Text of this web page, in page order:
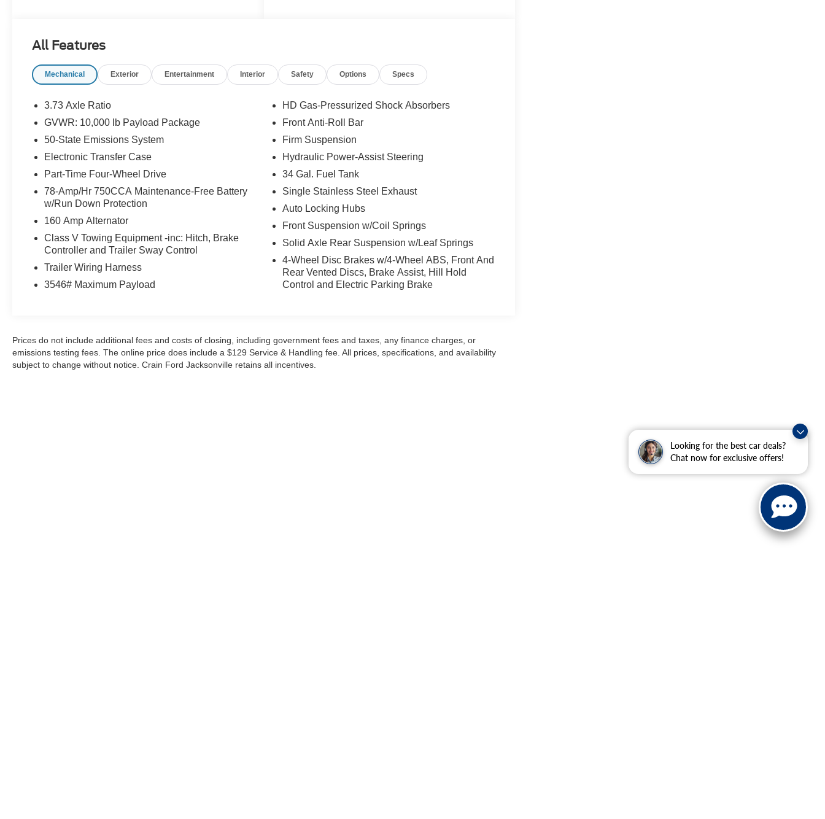
Looking for the best car deals?
Chat now for exclusive offers!
- LED Box Lighting
- LED Fog Lamps
- 360-Degree Camera System
- Color-Coordinated Full Carpet with Floor Mats
- Pre-Collision Assist
- Rear Parking Sensors
- Cloth 40/20/40 Split Bench Seat
This F-250SD XL is the perfect blend of power,
capability, and convenience. Whether you're
hauling heavy loads, towing a trailer, or
navigating tight spaces, this truck has you
covered. Experience the confidence and
All Features
Mechanical Exterior Entertainment Interior Safety Options Specs
3.73 Axle Ratio
GVWR: 10,000 lb Payload Package
50-State Emissions System
Electronic Transfer Case
Part-Time Four-Wheel Drive
78-Amp/Hr 750CCA Maintenance-Free Battery
w/Run Down Protection
160 Amp Alternator
Class V Towing Equipment -inc: Hitch, Brake
Controller and Trailer Sway Control
Trailer Wiring Harness
3546# Maximum Payload
HD Gas-Pressurized Shock Absorbers
Front Anti-Roll Bar
Firm Suspension
Hydraulic Power-Assist Steering
34 Gal. Fuel Tank
Single Stainless Steel Exhaust
Auto Locking Hubs
Front Suspension w/Coil Springs
Solid Axle Rear Suspension w/Leaf Springs
4-Wheel Disc Brakes w/4-Wheel ABS, Front And
Rear Vented Discs, Brake Assist, Hill Hold
Control and Electric Parking Brake
Prices do not include additional fees and costs of closing, including government fees and taxes, any finance charges, or
emissions testing fees. The online price does include a $129 Service & Handling fee. All prices, specifications, and availability
subject to change without notice. Crain Ford Jacksonville retains all incentives.